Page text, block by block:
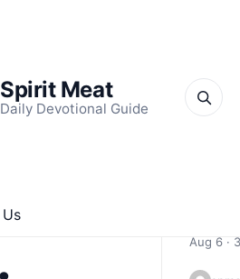
Spirit Meat
Daily Devotional Guide
Quick
Aug 6 ·